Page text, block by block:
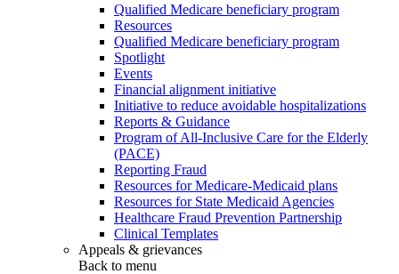
Qualified Medicare beneficiary program
Resources
Qualified Medicare beneficiary program
Spotlight
Events
Financial alignment initiative
Initiative to reduce avoidable hospitalizations
Reports & Guidance
Program of All-Inclusive Care for the Elderly
(PACE)
Reporting Fraud
Resources for Medicare-Medicaid plans
Resources for State Medicaid Agencies
Healthcare Fraud Prevention Partnership
Clinical Templates
Appeals & grievances
Back to menu